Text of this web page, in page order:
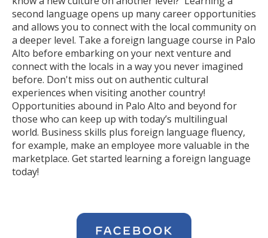
second language opens up many career opportunities
and allows you to connect with the local community on
a deeper level. Take a foreign language course in Palo
Alto before embarking on your next venture and
connect with the locals in a way you never imagined
before. Don't miss out on authentic cultural
experiences when visiting another country!
Opportunities abound in Palo Alto and beyond for
those who can keep up with today’s multilingual
world. Business skills plus foreign language fluency,
for example, make an employee more valuable in the
marketplace. Get started learning a foreign language
today!